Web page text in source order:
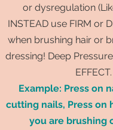
or dysregulation
INSTEAD use FIRM or
when brushing hair or
dressing! Deep
EFFECT.
Example: Press on
cutting nails, Press on
you are brushing